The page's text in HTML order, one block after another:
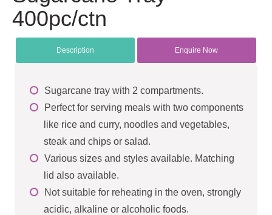
400pc/ctn
Description Enquire Now
Sugarcane tray with 2 compartments.
Perfect for serving meals with two components
like rice and curry, noodles and vegetables,
steak and chips or salad.
Various sizes and styles available. Matching
lid also available.
Not suitable for reheating in the oven, strongly
acidic, alkaline or alcoholic foods.